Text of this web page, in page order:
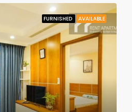
FURNISHED AVAILABLE